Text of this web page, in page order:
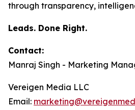
through transparency,
Leads. Done Right.
Contact:
Manraj Singh - Marketing
Vereigen Media LLC
Email: